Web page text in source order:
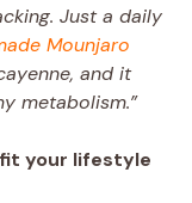
Just a daily
Mounjaro
and it
metabolism.”
your lifestyle